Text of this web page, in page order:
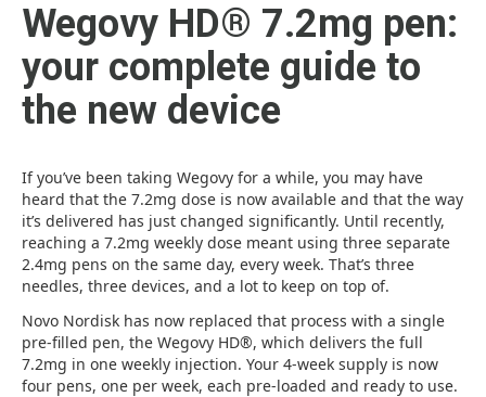
Wegovy HD® 7.2mg pen:
your complete guide to
the new device
If you’ve been taking Wegovy for a while, you may have
heard that the 7.2mg dose is now available and that the way
it’s delivered has just changed significantly. Until recently,
reaching a 7.2mg weekly dose meant using three separate
2.4mg pens on the same day, every week. That’s three
needles, three devices, and a lot to keep on top of.
Novo Nordisk has now replaced that process with a single
pre-filled pen, the Wegovy HD®, which delivers the full
7.2mg in one weekly injection. Your 4-week supply is now
four pens, one per week, each pre-loaded and ready to use.